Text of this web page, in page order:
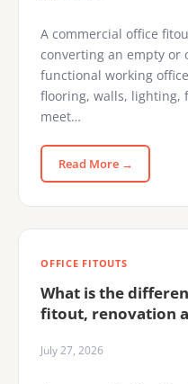
A commercial office
converting an empty or
functional working
flooring, walls,
meet…
Read More →
OFFICE FITOUTS
What is the
fitout, renovation
July 27, 2026